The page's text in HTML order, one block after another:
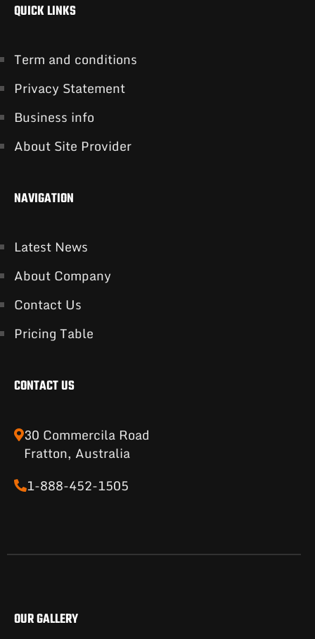
QUICK LINKS
Term and conditions
Privacy Statement
Business info
About Site Provider
NAVIGATION
Latest News
About Company
Contact Us
Pricing Table
CONTACT US
30 Commercila Road
Fratton, Australia
1-888-452-1505
OUR GALLERY